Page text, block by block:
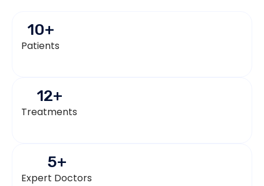
Patients
10+
Treatments
12+
Expert Doctors
5+